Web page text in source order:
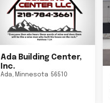
Ada Building Center,
Inc.
Ada, Minnesota 56510